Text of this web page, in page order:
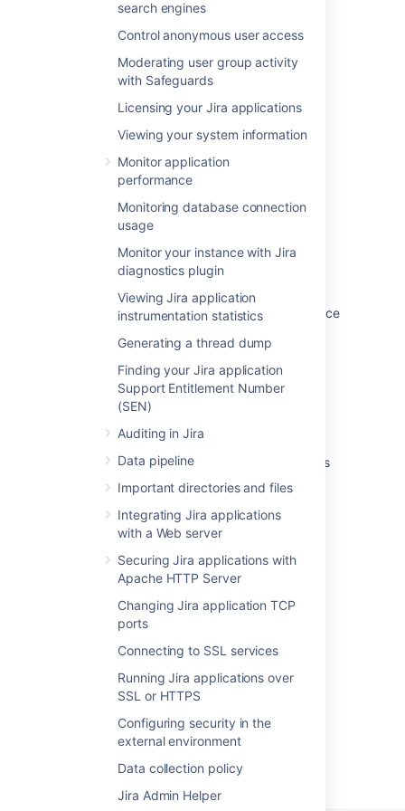
search engines
Control anonymous user access
Moderating user group activity
with Safeguards
Licensing your Jira applications
Viewing your system information
Monitor application
performance
Monitoring database connection
usage
Monitor your instance with Jira
diagnostics plugin
Viewing Jira application
instrumentation statistics
Generating a thread dump
Finding your Jira application
Support Entitlement Number
(SEN)
Auditing in Jira
Data pipeline
Important directories and files
Integrating Jira applications
with a Web server
Securing Jira applications with
Apache HTTP Server
Changing Jira application TCP
ports
Connecting to SSL services
Running Jira applications over
SSL or HTTPS
Configuring security in the
external environment
Data collection policy
Jira Admin Helper
Where<DOMAIN>is your Windows domain
of your dedicated user.
We recommend running Jira with a
dedicated user account:
-u <user
>
$ ./start-jira.sh
Where<user>is the name of your
If you're using Ubuntu the command is a
little different:
$ ./start-jira.sh
Last modified on Dec 1, 2023
Was this helpful? No
Startup check: Starting JIRA
Understand startup and shutdown scripts in
Running Jira applications as a Windows service
Unable to stop Jira service due to "no
matching process was found"
Jira stopped suddenly with traces of a valid
shutdown command
Jira deployed on kubernetes using helm is
throwing error on stop when jmx monitoring is
enabled
Startup check: Setting your JIRA home
Run Jira Server or Data Center as a systemd
service on linux
system properties
The Jira process starts but cannot be
accessed, no output in atlassian-jira.log
Powered byConfluenceand Scroll Viewport